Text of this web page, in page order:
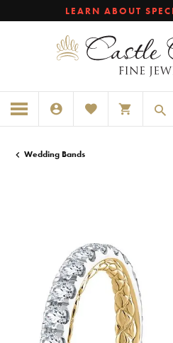
LEARN ABOUT
TOGGLE MY ACCOUNT MENU
TOGGLE MY WISHLIST
TOGGLE
Wedding Bands